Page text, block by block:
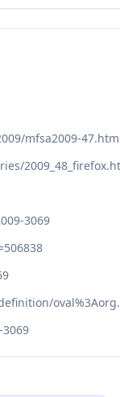
mfsa2009-
3069
3069